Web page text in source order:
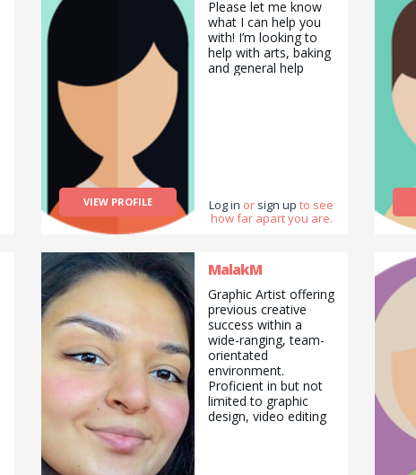
working as a group
as well a lot of the
times. :D :P
VIEW PROFILE
Please let me know
what I can help you
with! I’m looking to
help with arts, baking
and general help
Log in or sign up to see
how far apart you are.
MalakM
Graphic Artist offering
previous creative
success within a
wide-ranging, team-
orientated
environment.
Proficient in but not
limited to graphic
design, video editing